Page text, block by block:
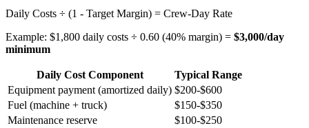
Daily Costs ÷ (1 - Target Margin) = Crew-Day Rate
Example: $1,800 daily costs ÷ 0.60 (40% margin) = $3,000/day
minimum
Daily Cost Component
Typical Range
Equipment payment (amortized daily) $200-$600
Fuel (machine + truck)
$150-$350
Maintenance reserve
$100-$250